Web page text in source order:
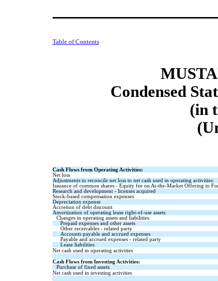
Table of Contents
Condensed
(in
Cash Flows from Operating Activities:
Net loss
Adjustments to reconcile net loss to net cash used in operating activities:
Issuance of common shares - Equity fee on At-the-Market Offering to
Research and development - licenses acquired
Stock-based compensation expenses
Depreciation expense
Accretion of debt discount
Amortization of operating lease right-of-use assets
Changes in operating assets and liabilities:
Prepaid expenses and other assets
Other receivables - related party
Accounts payable and accrued expenses
Payable and accrued expenses - related party
Lease liabilities
Net cash used in operating activities
Cash Flows from Investing Activities:
Purchase of fixed assets
Net cash used in investing activities